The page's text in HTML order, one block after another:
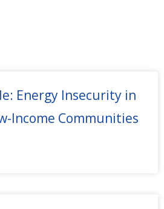
Energy Insecurity in
Income Communities